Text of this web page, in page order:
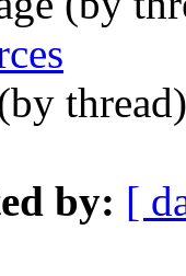
by: [